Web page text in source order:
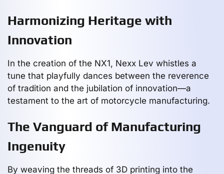
Harmonizing Heritage with
Innovation
In the creation of the NX1, Nexx Lev whistles a
tune that playfully dances between the reverence
of tradition and the jubilation of innovation—a
testament to the art of motorcycle manufacturing.
The Vanguard of Manufacturing
Ingenuity
By weaving the threads of 3D printing into the